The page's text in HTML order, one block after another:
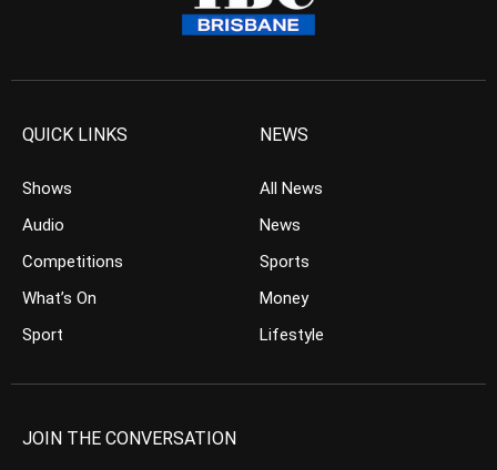
QUICK LINKS
Shows
Audio
Competitions
What’s On
Sport
NEWS
All News
News
Sports
Money
Lifestyle
JOIN THE CONVERSATION